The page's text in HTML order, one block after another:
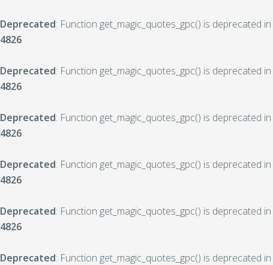
Deprecated: Function get_magic_quotes_gpc() is deprecated in
4826
Deprecated: Function get_magic_quotes_gpc() is deprecated in
4826
Deprecated: Function get_magic_quotes_gpc() is deprecated in
4826
Deprecated: Function get_magic_quotes_gpc() is deprecated in
4826
Deprecated: Function get_magic_quotes_gpc() is deprecated in
4826
Deprecated: Function get_magic_quotes_gpc() is deprecated in